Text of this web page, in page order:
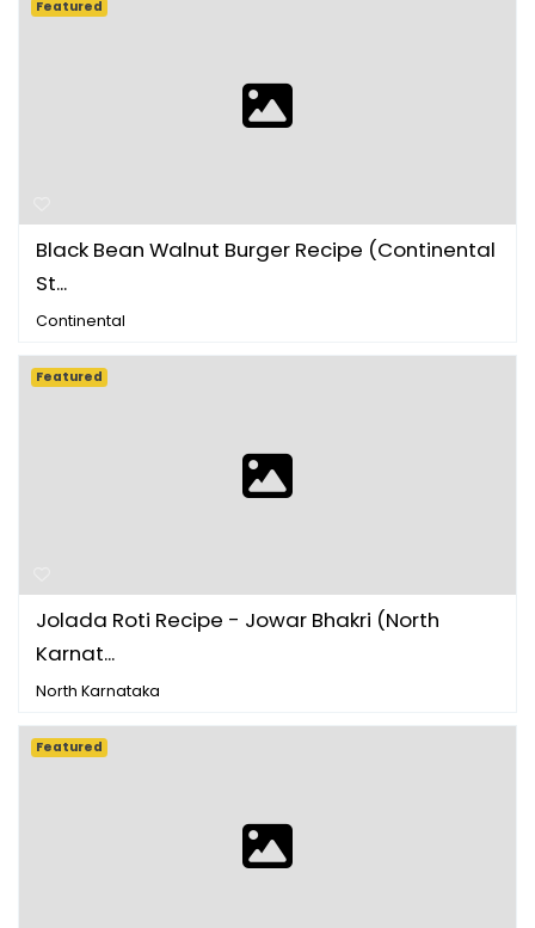
Black Bean Walnut Burger Recipe (Continental
St...
Continental
Featured
Jolada Roti Recipe - Jowar Bhakri (North
Karnat...
North Karnataka
Featured
Featured